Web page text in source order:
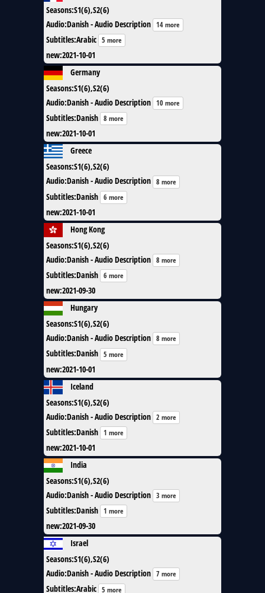
Seasons:S1(6),S2(6)
Audio:Danish - Audio Description 14 more
Subtitles:Arabic 5 more
new:2021-10-01
Germany
Seasons:S1(6),S2(6)
Audio:Danish - Audio Description 10 more
Subtitles:Danish 8 more
new:2021-10-01
Greece
Seasons:S1(6),S2(6)
Audio:Danish - Audio Description 8 more
Subtitles:Danish 6 more
new:2021-10-01
Hong Kong
Seasons:S1(6),S2(6)
Audio:Danish - Audio Description 8 more
Subtitles:Danish 6 more
new:2021-09-30
Hungary
Seasons:S1(6),S2(6)
Audio:Danish - Audio Description 8 more
Subtitles:Danish 5 more
new:2021-10-01
Iceland
Seasons:S1(6),S2(6)
Audio:Danish - Audio Description 2 more
Subtitles:Danish 1 more
new:2021-10-01
India
Seasons:S1(6),S2(6)
Audio:Danish - Audio Description 3 more
Subtitles:Danish 1 more
new:2021-09-30
Israel
Seasons:S1(6),S2(6)
Audio:Danish - Audio Description 7 more
Subtitles:Arabic 5 more